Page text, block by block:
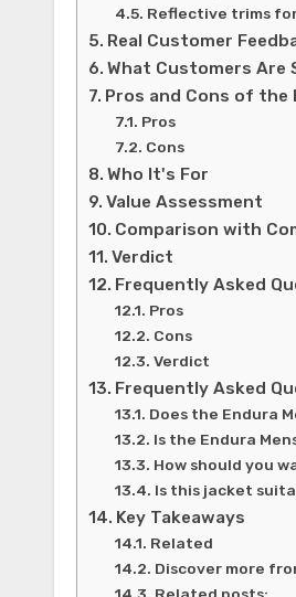
Reflective trims
Real Customer
What Customers Are
Pros and Cons of the
Pros
Cons
Who It's For
Value Assessment
Comparison with
Verdict
Frequently Asked
Pros
Cons
Verdict
Frequently Asked
Does the Endura
Is the Endura
How should you
Is this jacket
Key Takeaways
Related
Discover more